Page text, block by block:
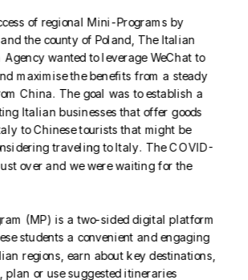
of regional Mini-Programs by
the county of Poland, The Italian
wanted to leverage WeChat to
maximise the benefits from a steady
China. The goal was to establish a
Italian businesses that offer goods
to Chinese tourists that might be
traveling to Italy. The COVID-
over and we were waiting for the
(MP) is a two-sided digital platform
students a convenient and engaging
regions, earn about key destinations,
plan or use suggested itineraries